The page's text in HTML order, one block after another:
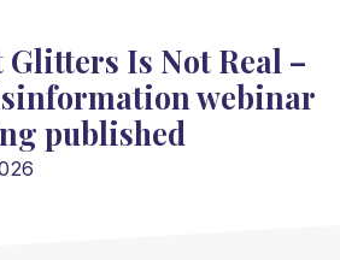
Glitters Is Not Real –
webinar
published